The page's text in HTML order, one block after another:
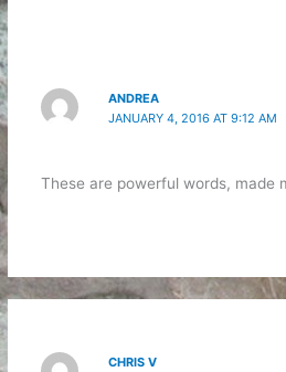
ANDREA
JANUARY 4, 2016 AT 9:12 AM
These are powerful words, made
CHRIS V